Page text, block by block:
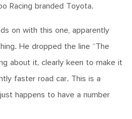
Racing branded Toyota.
on with this one, apparently
He dropped the line “The
about it, clearly keen to make it
faster road car. This is a
happens to have a number